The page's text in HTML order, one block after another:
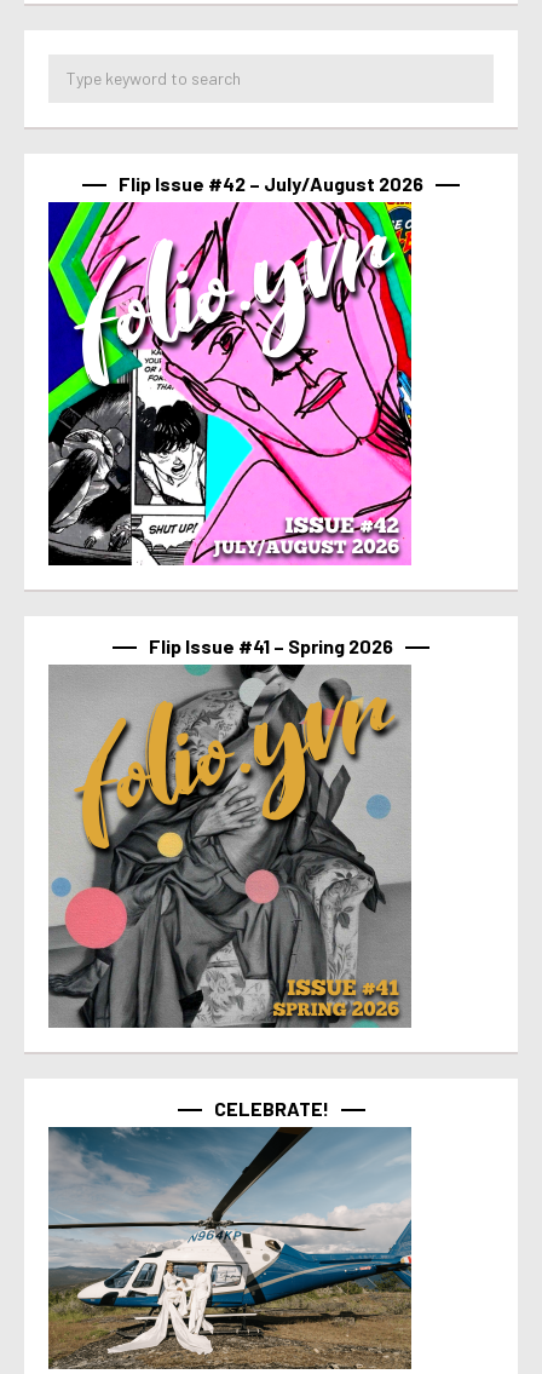
Flip Issue #42 – July/August 2026
Flip Issue #41 – Spring 2026
CELEBRATE!